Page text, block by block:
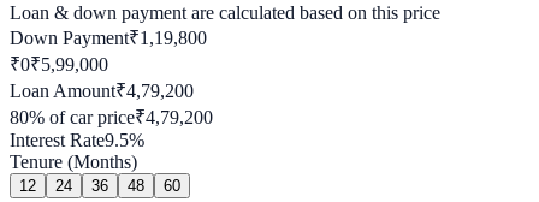
Loan & down payment are calculated based on this price
Down Payment₹1,19,800
₹0₹5,99,000
Loan Amount₹4,79,200
80% of car price₹4,79,200
Interest Rate9.5%
Tenure (Months)
12 24 36 48 60